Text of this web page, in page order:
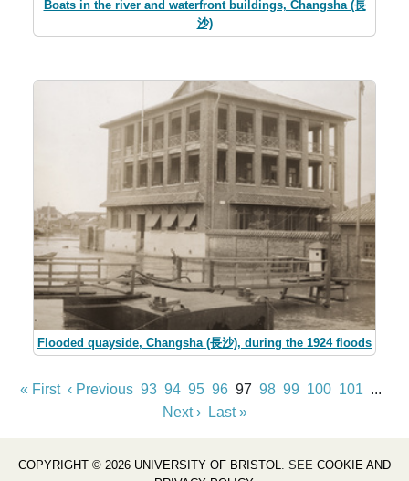
Boats in the river and waterfront buildings, Changsha (長
沙)
Flooded quayside, Changsha (長沙), during the 1924 floods
« First ‹ Previous 93 94 95 96 97 98 99 100 101 ...
Next ›
Last »
COPYRIGHT © 2026 UNIVERSITY OF BRISTOL . SEE COOKIE AND